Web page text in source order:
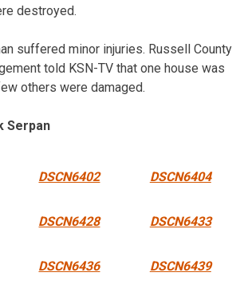
destroyed.
suffered minor injuries. Russell County
told KSN-TV that one house was
others were damaged.
Serpan
DSCN6402 DSCN6404
DSCN6428 DSCN6433
DSCN6436 DSCN6439